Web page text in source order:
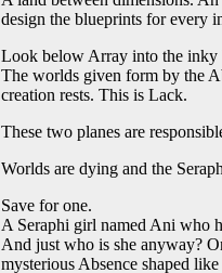
design the blueprints for every
Look below Array into the inky
The worlds given form by the
creation rests. This is Lack.
These two planes are
Worlds are dying and the
Save for one.
A Seraphi girl named Ani who
And just who is she anyway?
mysterious Absence shaped